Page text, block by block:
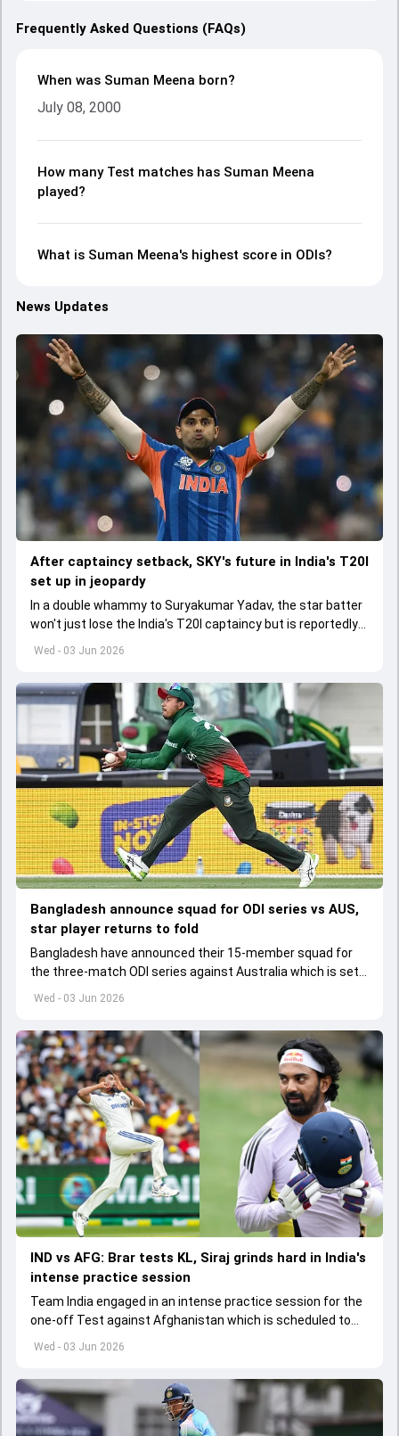
Frequently Asked Questions (FAQs)
When was Suman Meena born?
July 08, 2000
How many Test matches has Suman Meena
played?
What is Suman Meena's highest score in ODIs?
News Updates
Wed - 03 Jun 2026
After captaincy setback, SKY's future in India's T20I
set up in jeopardy
In a double whammy to Suryakumar Yadav, the star batter
won't just lose the India's T20I captaincy but is reportedly
set to lose his place in the shortest format too
Wed - 03 Jun 2026
Bangladesh announce squad for ODI series vs AUS,
star player returns to fold
Bangladesh have announced their 15-member squad for
the three-match ODI series against Australia which is set
to start from June 9
Wed - 03 Jun 2026
IND vs AFG: Brar tests KL, Siraj grinds hard in India's
intense practice session
Team India engaged in an intense practice session for the
one-off Test against Afghanistan which is scheduled to
get underway from June 6